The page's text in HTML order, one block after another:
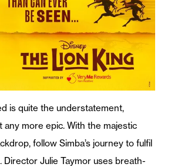
is quite the understatement,
any more epic. With the majestic
follow Simba’s journey to fulfil
Director Julie Taymor uses breath-